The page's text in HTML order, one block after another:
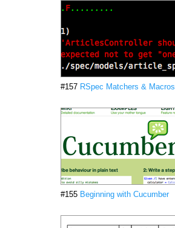
#157 RSpec Matchers & Macros
#155 Beginning with Cucumber